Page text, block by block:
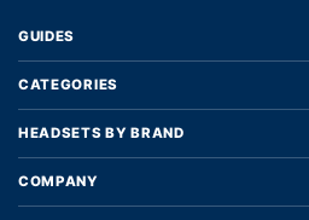
GUIDES
CATEGORIES
HEADSETS BY BRAND
COMPANY